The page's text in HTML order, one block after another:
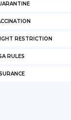
RESTRICTION
RULES